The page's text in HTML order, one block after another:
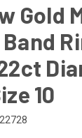
Gold
10